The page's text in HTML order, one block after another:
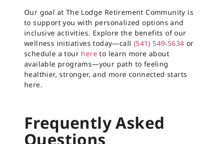
Our goal at The Lodge Retirement Community is
to support you with personalized options and
inclusive activities. Explore the benefits of our
wellness initiatives today—call (541) 549-5634 or
schedule a tour here to learn more about
available programs—your path to feeling
healthier, stronger, and more connected starts
here.
Frequently Asked
Questions